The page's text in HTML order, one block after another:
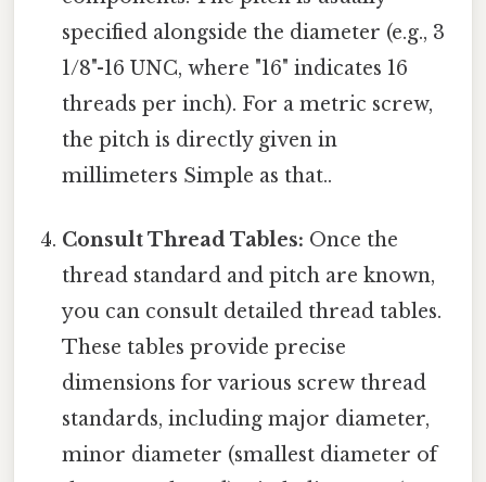
specified alongside the diameter (e.g., 3
1/8"-16 UNC, where "16" indicates 16
threads per inch). For a metric screw,
the pitch is directly given in
millimeters Simple as that..
Consult Thread Tables: Once the
thread standard and pitch are known,
you can consult detailed thread tables.
These tables provide precise
dimensions for various screw thread
standards, including major diameter,
minor diameter (smallest diameter of